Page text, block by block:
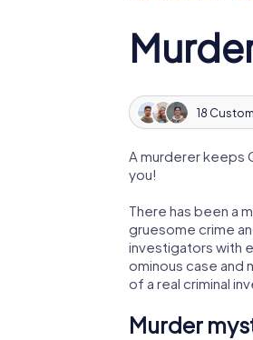
18
A murderer keeps
you!
There has been a
gruesome crime
investigators with
ominous case and
of a real criminal
Murder